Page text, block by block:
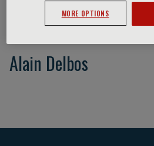
Alain Delbos
MORE OPTIONS